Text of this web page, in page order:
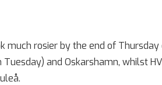
much rosier by the end of
and Oskarshamn, whilst